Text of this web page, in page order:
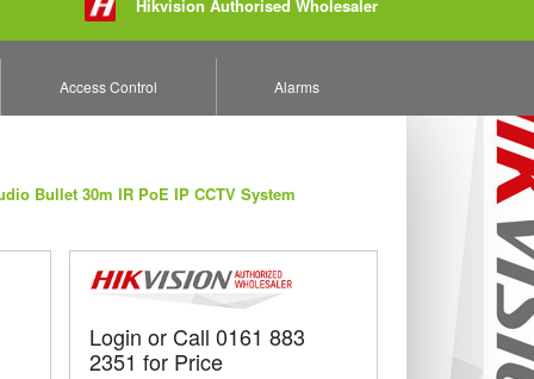
Hikvision Authorised Wholesaler
Access Control Alarms
Bullet 30m IR PoE IP CCTV System
Login or Call 0161 883
2351 for Price